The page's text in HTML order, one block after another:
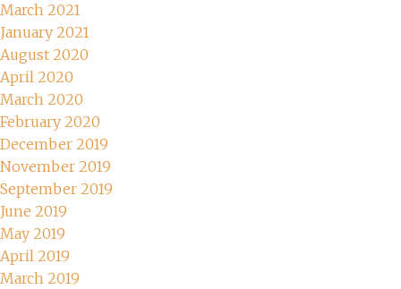
March 2021
January 2021
August 2020
April 2020
March 2020
February 2020
December 2019
November 2019
September 2019
June 2019
May 2019
April 2019
March 2019